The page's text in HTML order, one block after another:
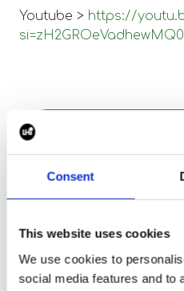
Consent
This website uses cookies
We use cookies to
social media features and to
Youtube > https://
si=zH2GROeVadhewMQ0
This is a
article.
Search jobs